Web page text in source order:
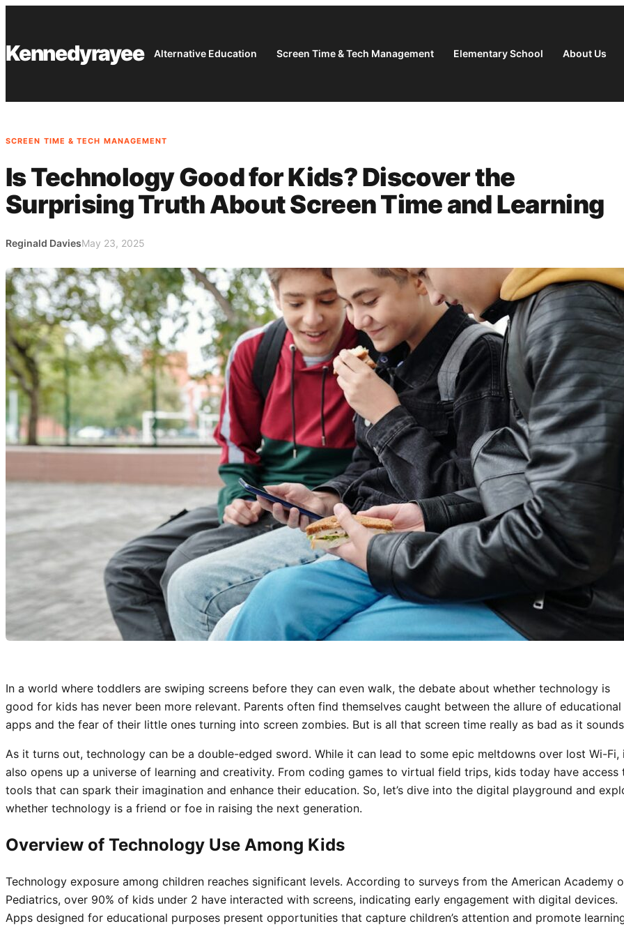
content
Kennedyrayee Alternative Education Screen Time & Tech Management Elementary School About Us
SCREEN TIME & TECH MANAGEMENT
Is Technology Good for Kids? Discover the
Surprising Truth About Screen Time and Learning
Reginald DaviesMay 23, 2025
In a world where toddlers are swiping screens before they can even walk, the debate about whether technology is
good for kids has never been more relevant. Parents often find themselves caught between the allure of educational
apps and the fear of their little ones turning into screen zombies. But is all that screen time really as bad as it
As it turns out, technology can be a double-edged sword. While it can lead to some epic meltdowns over lost Wi-Fi,
also opens up a universe of learning and creativity. From coding games to virtual field trips, kids today have access
tools that can spark their imagination and enhance their education. So, let’s dive into the digital playground and
whether technology is a friend or foe in raising the next generation.
Overview of Technology Use Among Kids
Technology exposure among children reaches significant levels. According to surveys from the American Academy
Pediatrics, over 90% of kids under 2 have interacted with screens, indicating early engagement with digital devices.
Apps designed for educational purposes present opportunities that capture children’s attention and promote